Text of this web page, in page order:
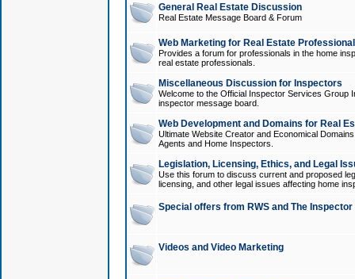
General Real Estate Discussion
Real Estate Message Board & Forum
Web Marketing for Real Estate
Provides a forum for professionals in the home
real estate professionals.
Miscellaneous Discussion for Inspectors
Welcome to the Official Inspector Services Group
inspector message board.
Web Development and Domains for Real
Ultimate Website Creator and Economical
Agents and Home Inspectors.
Legislation, Licensing, Ethics, and Legal
Use this forum to discuss current and proposed
licensing, and other legal issues affecting home
Special offers from RWS and The
Videos and Video Marketing